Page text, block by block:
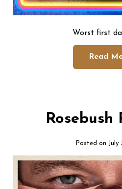
Worst first
Read
Rosebush
Posted on July